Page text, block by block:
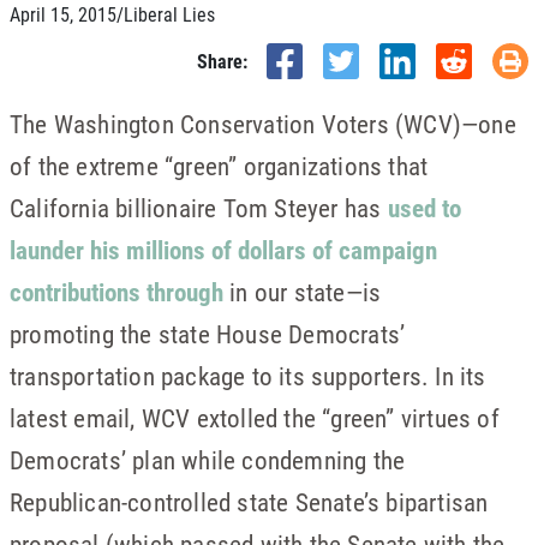
April 15, 2015/Liberal Lies
Share:
The Washington Conservation Voters (WCV)—one
of the extreme “green” organizations that
California billionaire Tom Steyer has used to
launder his millions of dollars of campaign
contributions through in our state—is
promoting the state House Democrats’
transportation package to its supporters. In its
latest email, WCV extolled the “green” virtues of
Democrats’ plan while condemning the
Republican-controlled state Senate’s bipartisan